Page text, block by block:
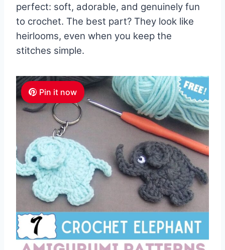
perfect: soft, adorable, and genuinely fun
to crochet. The best part? They look like
heirlooms, even when you keep the
stitches simple.
Pin it now